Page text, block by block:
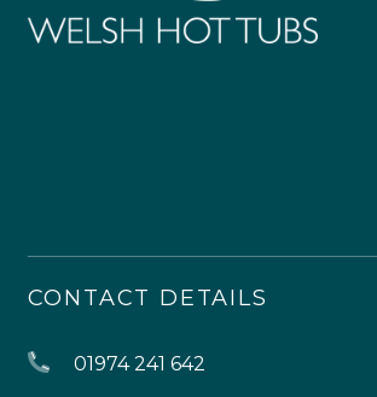
CONTACT DETAILS
01974 241 642